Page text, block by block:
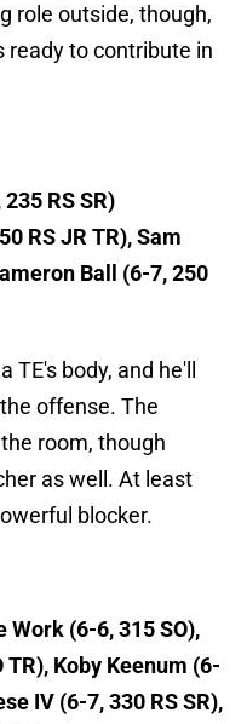
role outside, though,
ready to contribute in
RS SR)
RS JR TR), Sam
Ball (6-7, 250
TE's body, and he'll
offense. The
room, though
as well. At least
blocker.
(6-6, 315 SO),
TR), Koby Keenum (6-
IV (6-7, 330 RS SR),